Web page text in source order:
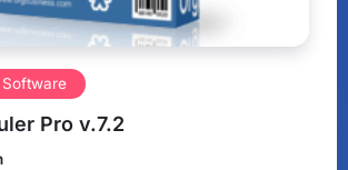
Pro v.7.2